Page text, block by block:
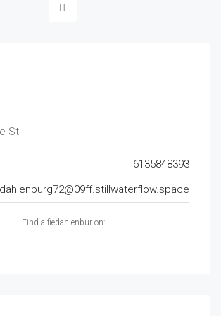
St
6135848393
Find alfiedahlenbur on: